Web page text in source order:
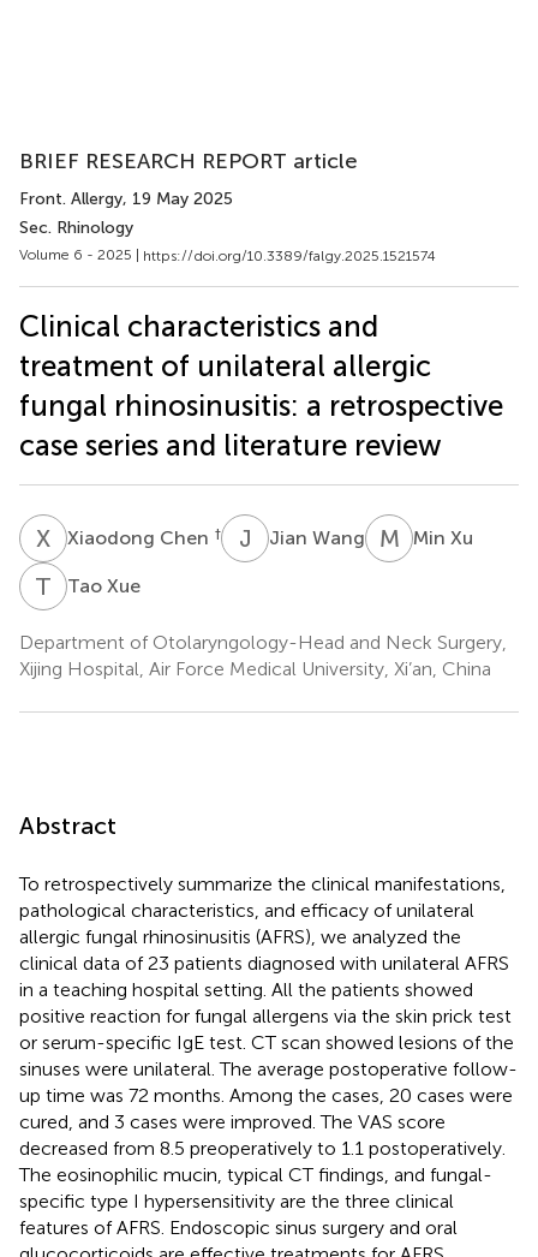
BRIEF RESEARCH REPORT article
Front. Allergy, 19 May 2025
Sec. Rhinology
Volume 6 - 2025 | https://doi.org/10.3389/falgy.2025.1521574
Clinical characteristics and
treatment of unilateral allergic
fungal rhinosinusitis: a retrospective
case series and literature review
X CXiaodong Chen † J WJian Wang M XMin Xu
T XTao Xue
Department of Otolaryngology-Head and Neck Surgery,
Xijing Hospital, Air Force Medical University, Xi’an, China
Abstract
To retrospectively summarize the clinical manifestations,
pathological characteristics, and efficacy of unilateral
allergic fungal rhinosinusitis (AFRS), we analyzed the
clinical data of 23 patients diagnosed with unilateral AFRS
in a teaching hospital setting. All the patients showed
positive reaction for fungal allergens via the skin prick test
or serum-specific IgE test. CT scan showed lesions of the
sinuses were unilateral. The average postoperative follow-
up time was 72 months. Among the cases, 20 cases were
cured, and 3 cases were improved. The VAS score
decreased from 8.5 preoperatively to 1.1 postoperatively.
The eosinophilic mucin, typical CT findings, and fungal-
specific type I hypersensitivity are the three clinical
features of AFRS. Endoscopic sinus surgery and oral